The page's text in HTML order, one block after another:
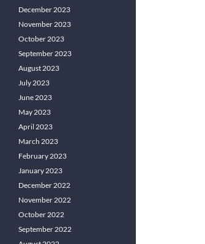
December 2023
November 2023
October 2023
September 2023
August 2023
July 2023
June 2023
May 2023
April 2023
March 2023
February 2023
January 2023
December 2022
November 2022
October 2022
September 2022